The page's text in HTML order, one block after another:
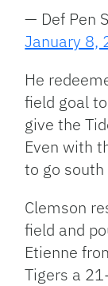
— Def Pen
January 8,
He
field goal
give the
Even with
to go
Clemson
field and
Etienne
Tigers a